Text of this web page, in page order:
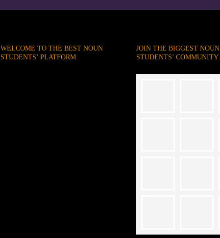
WELCOME TO THE BEST NOUN
STUDENTS’ PLATFORM
JOIN THE BIGGEST NOUN
STUDENTS’ COMMUNITY